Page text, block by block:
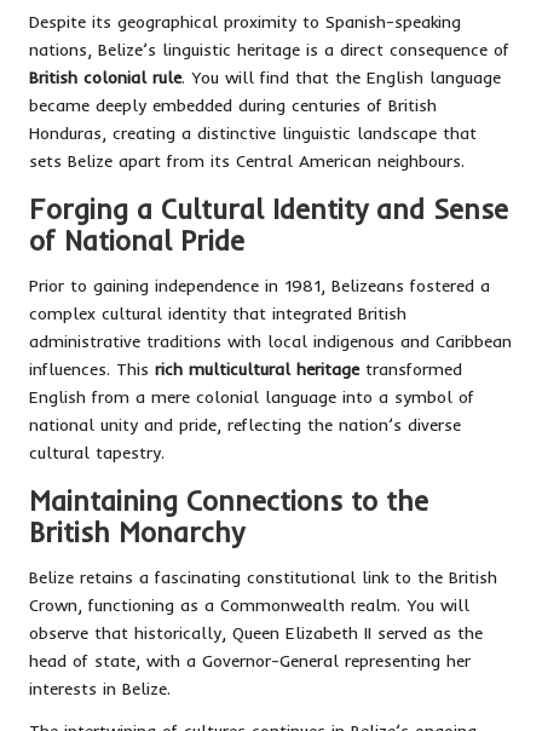
Despite its geographical proximity to Spanish-speaking
nations, Belize’s linguistic heritage is a direct consequence of
British colonial rule. You will find that the English language
became deeply embedded during centuries of British
Honduras, creating a distinctive linguistic landscape that
sets Belize apart from its Central American neighbours.
Forging a Cultural Identity and Sense
of National Pride
Prior to gaining independence in 1981, Belizeans fostered a
complex cultural identity that integrated British
administrative traditions with local indigenous and Caribbean
influences. This rich multicultural heritagetransformed
English from a mere colonial language into a symbol of
national unity and pride, reflecting the nation’s diverse
cultural tapestry.
Maintaining Connections to the
British Monarchy
Belize retains a fascinating constitutional link to the British
Crown, functioning as a Commonwealth realm. You will
observe that historically, Queen Elizabeth II served as the
head of state, with a Governor-General representing her
interests in Belize.